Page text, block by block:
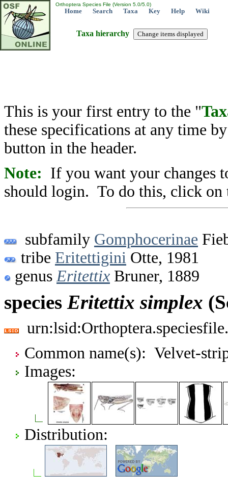
Orthoptera Species File (Version 5.0/5.0)
Home Search Taxa Key Help Wiki
Taxa hierarchy
This is your first entry to the "
these specifications at any time
button in the header.
Note: If you want your changes
should login. To do this, click on
subfamily Gomphocerinae
tribe Eritettigini Otte, 1981
genus Eritettix Bruner, 1889
species Eritettix simplex
Common name(s): Velvet-
Images:
Distribution: